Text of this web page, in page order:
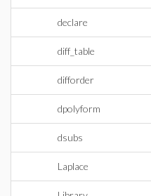
declare
diff_table
difforder
dpolyform
dsubs
Laplace